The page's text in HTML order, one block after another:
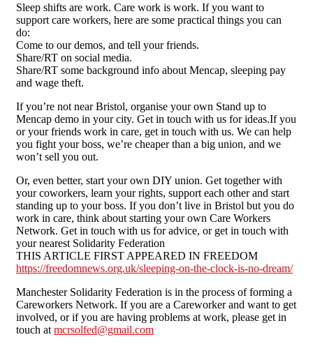
Sleep shifts are work. Care work is work. If you want to
support care workers, here are some practical things you can
do:
Come to our demos, and tell your friends.
Share/RT on social media.
Share/RT some background info about Mencap, sleeping pay
and wage theft.
If you’re not near Bristol, organise your own Stand up to
Mencap demo in your city. Get in touch with us for ideas.If you
or your friends work in care, get in touch with us. We can help
you fight your boss, we’re cheaper than a big union, and we
won’t sell you out.
Or, even better, start your own DIY union. Get together with
your coworkers, learn your rights, support each other and start
standing up to your boss. If you don’t live in Bristol but you do
work in care, think about starting your own Care Workers
Network. Get in touch with us for advice, or get in touch with
your nearest Solidarity Federation
THIS ARTICLE FIRST APPEARED IN FREEDOM
https://freedomnews.org.uk/sleeping-on-the-clock-is-no-dream/
Manchester Solidarity Federation is in the process of forming a
Careworkers Network. If you are a Careworker and want to get
involved, or if you are having problems at work, please get in
touch at mcrsolfed@gmail.com